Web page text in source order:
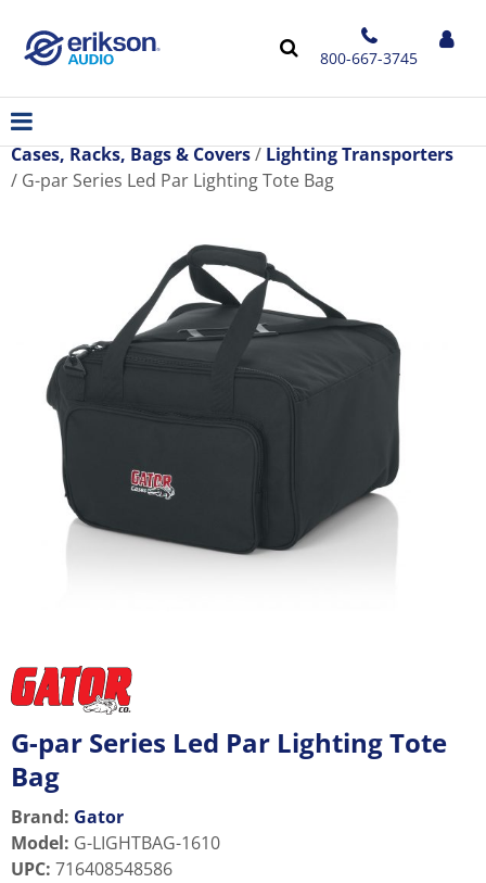
800-667-3745
Cases, Racks, Bags & Covers
Lighting Transporters
G-par Series Led Par Lighting Tote Bag
G-par Series Led Par Lighting Tote
Bag
Brand: Gator
Model: G-LIGHTBAG-1610
UPC: 716408548586